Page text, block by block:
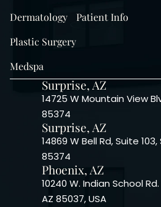
Dermatology
Plastic Surgery
Medspa
Patient Info
Surprise, AZ
14725 W Mountain View
85374
Surprise, AZ
14869 W Bell Rd, Suite 103,
85374
Phoenix, AZ
10240 W. Indian School
AZ 85037, USA